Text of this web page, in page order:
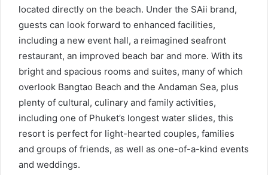
located directly on the beach. Under the SAii brand,
guests can look forward to enhanced facilities,
including a new event hall, a reimagined seafront
restaurant, an improved beach bar and more. With its
bright and spacious rooms and suites, many of which
overlook Bangtao Beach and the Andaman Sea, plus
plenty of cultural, culinary and family activities,
including one of Phuket’s longest water slides, this
resort is perfect for light-hearted couples, families
and groups of friends, as well as one-of-a-kind events
and weddings.